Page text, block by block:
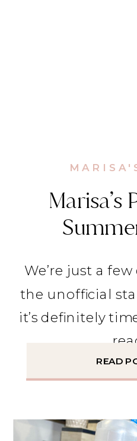
Marisa’s
We’re just a
the unofficial
it’s definitely
READ